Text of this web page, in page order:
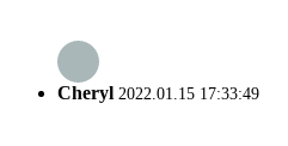
Cheryl 2022.01.15 17:33:49